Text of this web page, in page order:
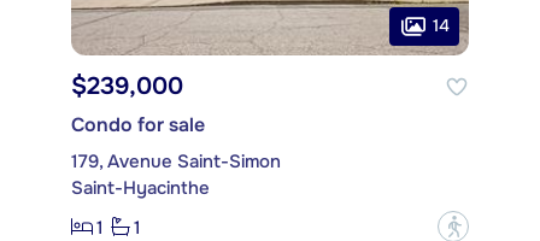
14
$239,000
Condo for sale
179, Avenue Saint-Simon
Saint-Hyacinthe
1
1 ?